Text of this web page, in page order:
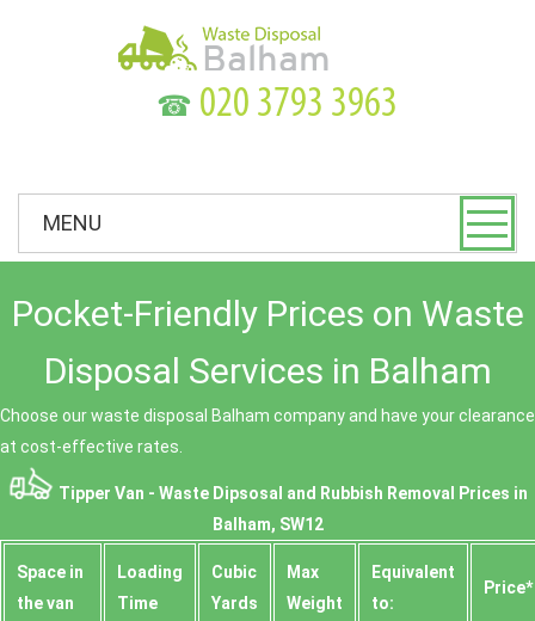
☎
MENU
Pocket-Friendly Prices on Waste
Disposal Services in Balham
Choose our waste disposal Balham company and have your clearance
at cost-effective rates.
Tipper Van - Waste Dipsosal and Rubbish Removal Prices in
Balham, SW12
Space іn
the van
Loadіng
Time
Cubіc
Yardѕ
Max
Weight
Equivalent
to:
Prіce*